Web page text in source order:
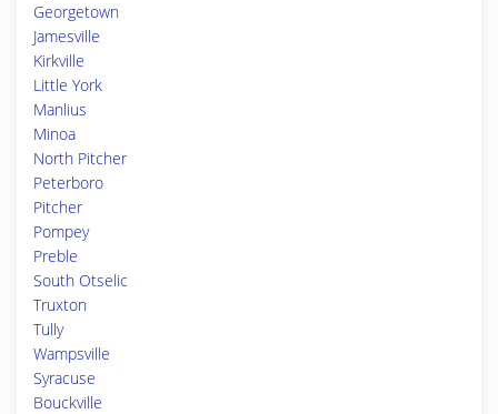
Georgetown
Jamesville
Kirkville
Little York
Manlius
Minoa
North Pitcher
Peterboro
Pitcher
Pompey
Preble
South Otselic
Truxton
Tully
Wampsville
Syracuse
Bouckville